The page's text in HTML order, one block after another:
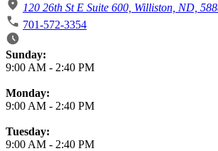
120 26th St E Suite 600, Williston, ND,
701-572-3354
Business Hours
Sunday:
9:00 AM - 2:40 PM
Monday:
9:00 AM - 2:40 PM
Tuesday:
9:00 AM - 2:40 PM